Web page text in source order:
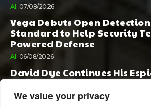
We value your privacy
AI 07/08/2026
Vega Debuts Open
Standard to Help Security
Powered Defense
AI 06/08/2026
David Dye Continues His
with Rashi, Compelled by AI.
Possessed by Destiny